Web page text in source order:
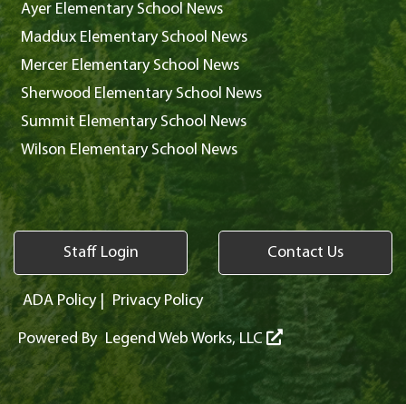
Ayer Elementary School News
Maddux Elementary School News
Mercer Elementary School News
Sherwood Elementary School News
Summit Elementary School News
Wilson Elementary School News
Staff Login Contact Us
ADA Policy| Privacy Policy
Powered By Legend Web Works, LLC